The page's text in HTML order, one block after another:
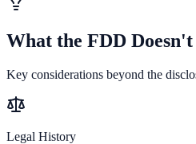
What the FDD
Key considerations beyond the
Legal History